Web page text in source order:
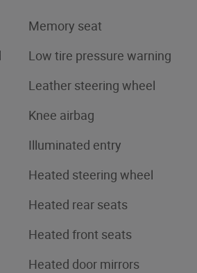
Memory seat
Low tire pressure warning
Leather steering wheel
Knee airbag
Illuminated entry
Heated steering wheel
Heated rear seats
Heated front seats
Heated door mirrors